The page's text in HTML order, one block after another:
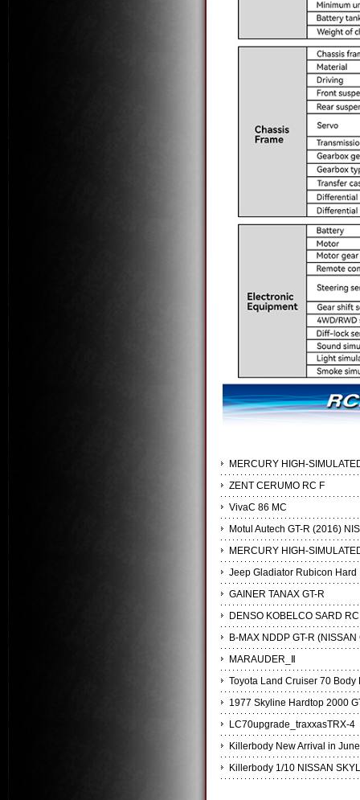
MERCURY HIGH-
ZENT CERUMO RC F
VivaC 86 MC
Motul Autech GT-R (2016)
MERCURY HIGH-
Jeep Gladiator Rubicon Hard
GAINER TANAX GT-R
DENSO KOBELCO SARD
B-MAX NDDP GT-R (NISSAN
MARAUDER_Ⅱ
Toyota Land Cruiser 70 Body
1977 Skyline Hardtop 2000
LC70upgrade_traxxasTRX-4
Killerbody New Arrival in June
Killerbody 1/10 NISSAN